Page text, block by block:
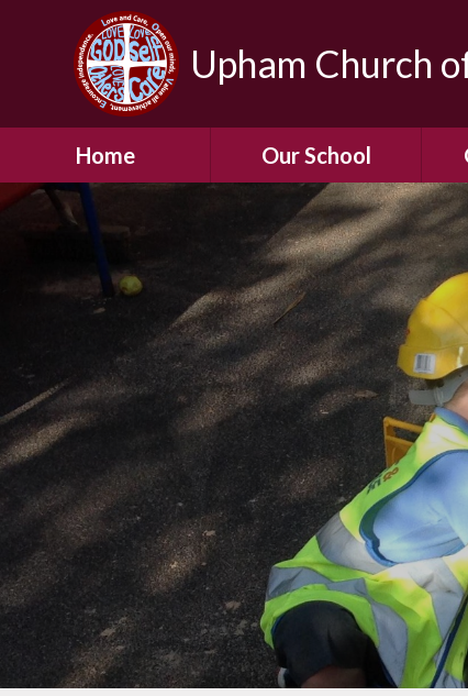
Upham Church
Home Our School
Welcome To Our
School
A Virtual Tour of Our
School
Admissions &
Prospectus
Our History
Our Vision
Christian Values
Links With The Church
Contact Us
What Our Parents Tell
School opening hours